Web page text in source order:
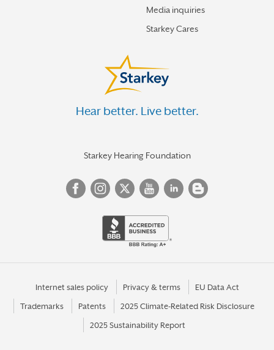
Media inquiries
Starkey Cares
Hear better. Live better.
Starkey Hearing Foundation
Internet sales policy Privacy & terms EU Data Act
Trademarks Patents 2025 Climate-Related Risk Disclosure
2025 Sustainability Report